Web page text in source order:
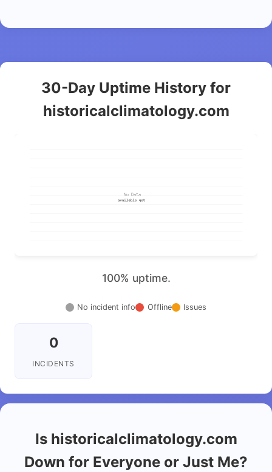
30-Day Uptime History for
historicalclimatology.com
100% uptime.
No incident info Offline Issues
0
INCIDENTS
Is historicalclimatology.com
Down for Everyone or Just Me?